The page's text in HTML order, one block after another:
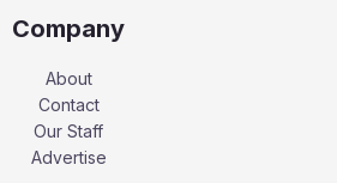
Company
About
Contact
Our Staff
Advertise